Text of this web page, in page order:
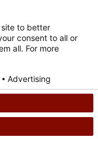
Store
MEDIA
to better
consent to all or
all. For more
Advertising